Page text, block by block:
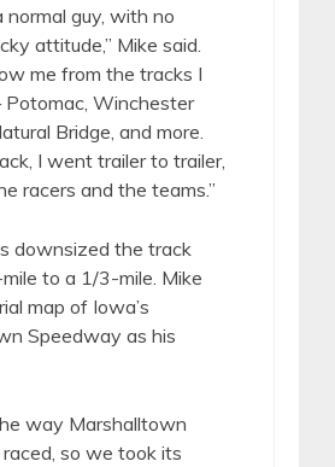
normal guy, with no
attitude,” Mike said.
me from the tracks I
Winchester
Bridge, and more.
I went trailer to trailer,
racers and the teams.”
downsized the track
to a 1/3-mile. Mike
map of Iowa’s
Speedway as his
way Marshalltown
so we took its